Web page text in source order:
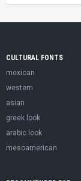
CULTURAL FONTS
mexican
western
asian
greek look
arabic look
mesoamerican